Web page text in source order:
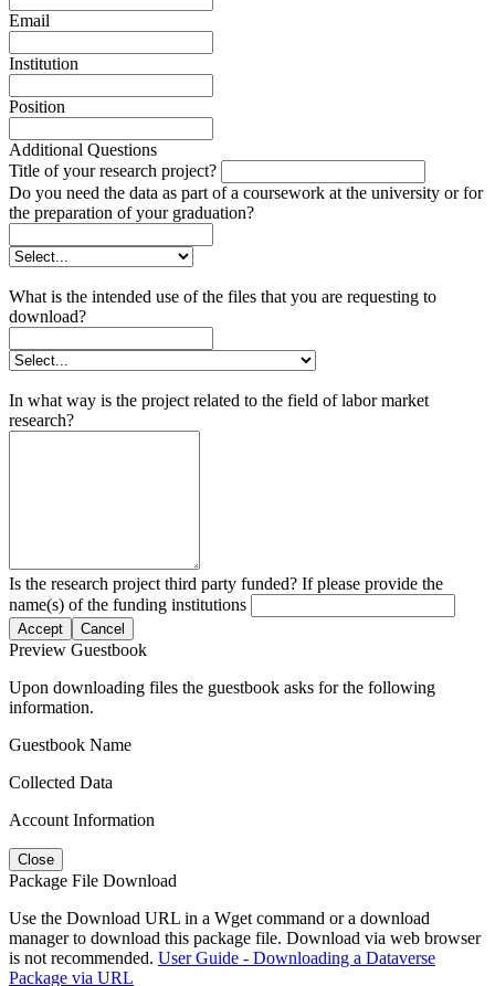
Email
Institution
Position
Additional Questions
Title of your research project?
Do you need the data as part of a coursework at the university or for
the preparation of your graduation?
What is the intended use of the files that you are requesting to
download?
In what way is the project related to the field of labor market
research?
Is the research project third party funded? If please provide the
name(s) of the funding institutions
Accept Cancel
Preview Guestbook
Upon downloading files the guestbook asks for the following
information.
Guestbook Name
Collected Data
Account Information
Close
Package File Download
Use the Download URL in a Wget command or a download
manager to download this package file. Download via web browser
is not recommended. User Guide - Downloading a Dataverse
Package via URL